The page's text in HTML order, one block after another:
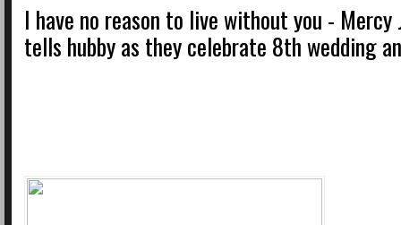
I have no reason to live without you - Mercy
tells hubby as they celebrate 8th wedding